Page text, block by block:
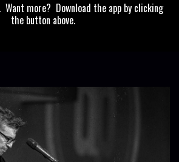
Want more? Download the app by clicking
the button above.